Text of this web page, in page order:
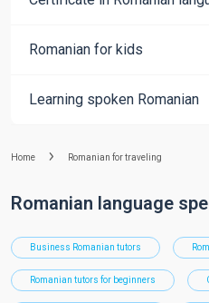
Romanian for kids
Learning spoken Romanian
Home Romanian for traveling
Romanian language
Business Romanian tutors
Romanian tutors for beginners